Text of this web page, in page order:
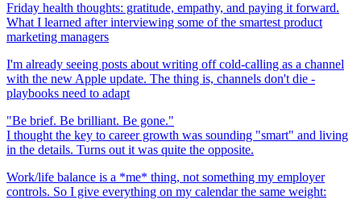
Friday health thoughts: gratitude, empathy, and paying it forward.
What I learned after interviewing some of the smartest product
marketing managers
I'm already seeing posts about writing off cold-calling as a channel
with the new Apple update. The thing is, channels don't die -
playbooks need to adapt
"Be brief. Be brilliant. Be gone."
I thought the key to career growth was sounding "smart" and living
in the details. Turns out it was quite the opposite.
Work/life balance is a *me* thing, not something my employer
controls. So I give everything on my calendar the same weight: